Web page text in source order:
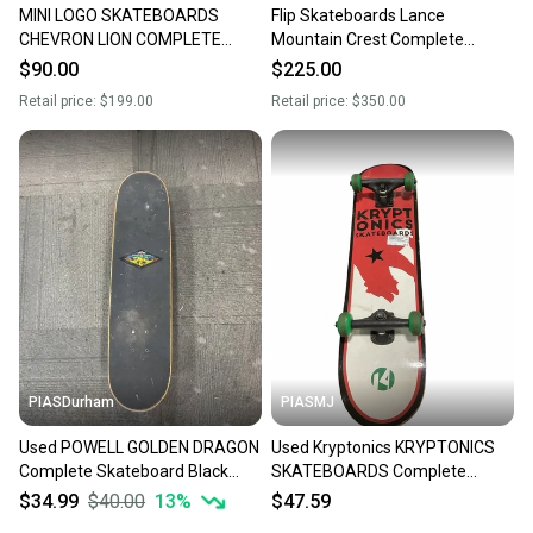
MINI LOGO SKATEBOARDS
CHEVRON LION COMPLETE
SKATEBOARD 7.75” BULLET
$90.00
Retail price: $199.00
Flip Skateboards Lance
Mountain Crest Complete
Skateboard 8.75” Indy 159
$225.00
Retail price: $350.00
PIASDurham
Used POWELL GOLDEN DRAGON
Complete Skateboard Black
Regular 11614-S000241095
$34.99 $40.00 13%
PIASMJ
Used Kryptonics KRYPTONICS
SKATEBOARDS Complete
Skateboard Black 7 1/2" 11834-
$47.59